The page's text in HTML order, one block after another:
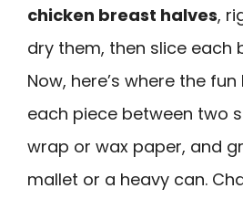
chicken breast halves,
dry them, then slice each
Now, here’s where the
each piece between two
wrap or wax paper, and
mallet or a heavy can.